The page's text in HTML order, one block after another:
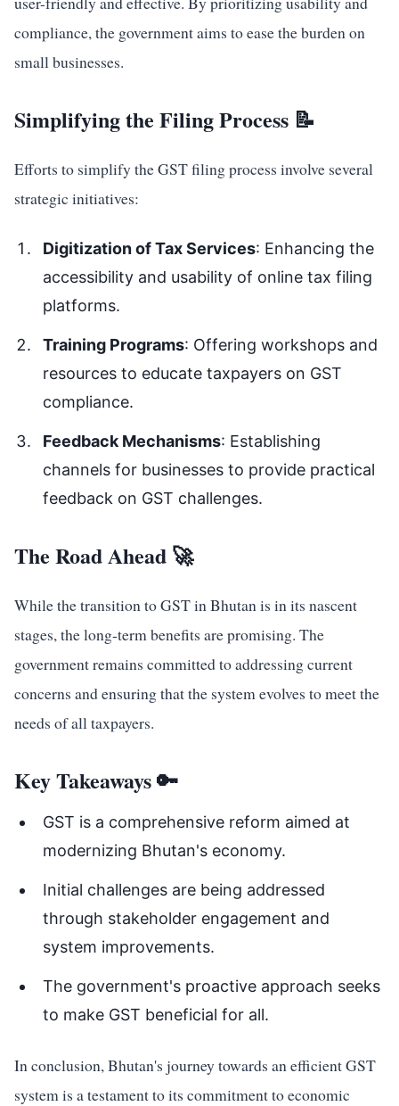
compliance, the government aims to ease the burden on
small businesses.
Simplifying the Filing Process 📝
Efforts to simplify the GST filing process involve several
strategic initiatives:
Digitization of Tax Services: Enhancing the
accessibility and usability of online tax filing
platforms.
Training Programs: Offering workshops and
resources to educate taxpayers on GST
compliance.
Feedback Mechanisms: Establishing
channels for businesses to provide practical
feedback on GST challenges.
The Road Ahead 🚀
While the transition to GST in Bhutan is in its nascent
stages, the long-term benefits are promising. The
government remains committed to addressing current
concerns and ensuring that the system evolves to meet the
needs of all taxpayers.
Key Takeaways 🔑
GST is a comprehensive reform aimed at
modernizing Bhutan's economy.
Initial challenges are being addressed
through stakeholder engagement and
system improvements.
The government's proactive approach seeks
to make GST beneficial for all.
In conclusion, Bhutan's journey towards an efficient GST
system is a testament to its commitment to economic